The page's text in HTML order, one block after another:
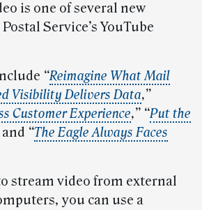
is one of several new
Service’s YouTube
“Reimagine What Mail
Visibility Delivers Data,”
Customer Experience,” “Put the
and “The Eagle Always Faces
stream video from external
you can use a